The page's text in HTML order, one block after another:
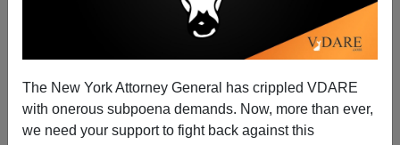
The New York Attorney General has crippled VDARE
with onerous subpoena demands. Now, more than ever,
we need your support to fight back against this
Bryanna Bevens
04/27/2005
A+|a-